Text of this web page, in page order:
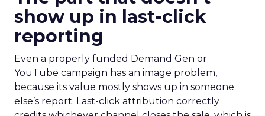
show up in last-click
reporting
Even a properly funded Demand Gen or
YouTube campaign has an image problem,
because its value mostly shows up in someone
else’s report. Last-click attribution correctly